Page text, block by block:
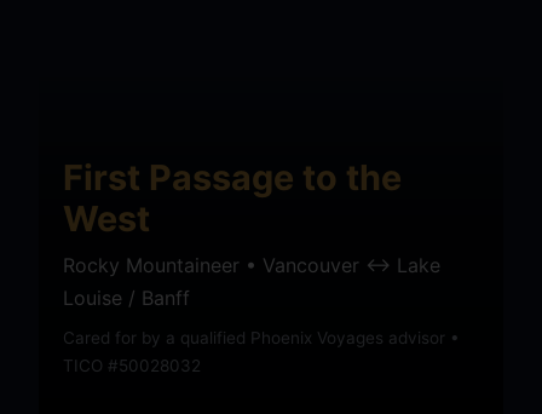
First Passage to the
West
Rocky Mountaineer • Vancouver ↔ Lake
Louise / Banff
Cared for by a qualified Phoenix Voyages advisor •
TICO #50028032